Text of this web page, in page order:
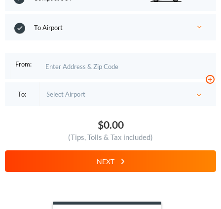
To Airport
From:
To:
+
$0.00
(Tips, Tolls & Tax included)
NEXT